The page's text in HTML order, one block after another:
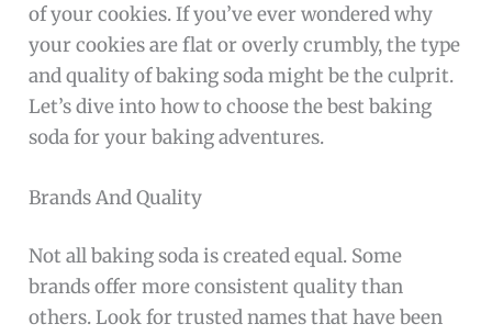
of your cookies. If you’ve ever wondered why
your cookies are flat or overly crumbly, the type
and quality of baking soda might be the culprit.
Let’s dive into how to choose the best baking
soda for your baking adventures.
Brands And Quality
Not all baking soda is created equal. Some
brands offer more consistent quality than
others. Look for trusted names that have been